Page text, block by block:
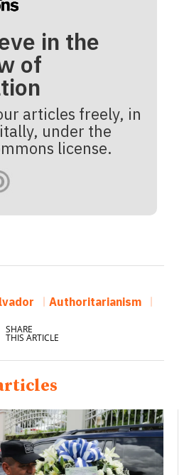
in the
of
articles freely, in
under the
license.
Authoritarianism
SHARE
THIS ARTICLE